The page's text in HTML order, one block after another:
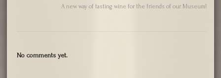
A new way of tasting wine for the friends of our Museum!
No comments yet.